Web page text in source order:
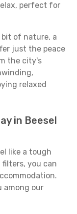
perfect for
bit of nature, a
just the peace
the city's
relaxed
in Beesel
like a tough
filters, you can
among our